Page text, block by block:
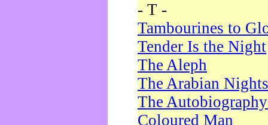
- T -
Tambourines to
Tender Is the Night
The Aleph
The Arabian Nights
The
Coloured Man